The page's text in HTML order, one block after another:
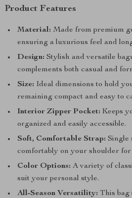
Product Features
Material: Made from premium
ensuring a luxurious feel and
Design: Stylish and versatile
complements both casual and
Size: Ideal dimensions to hold
remaining compact and easy to
Interior Zipper Pocket: Keeps
organized and easily accessible.
Soft, Comfortable Strap: Single
comfortably on your shoulder for
Color Options: A variety of
suit your personal style.
All-Season Versatility: This bag